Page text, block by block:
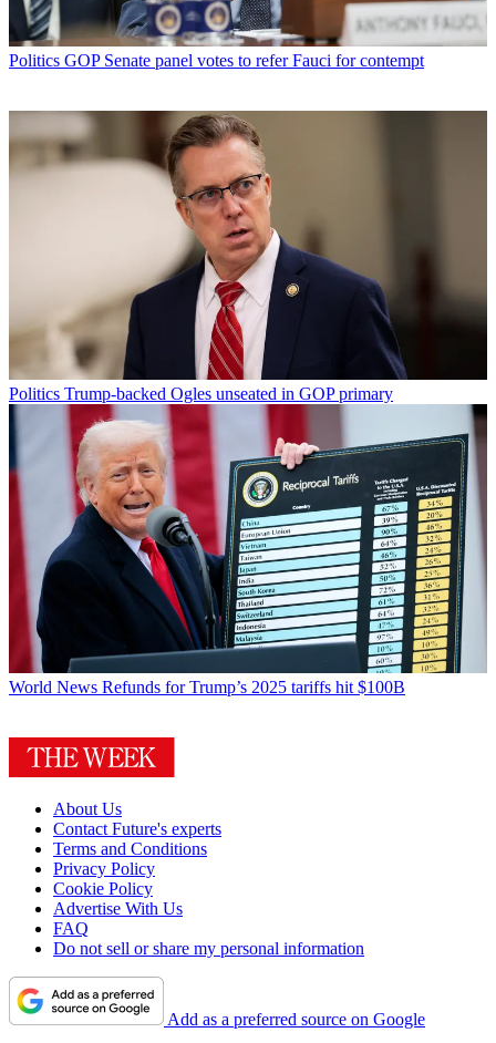
Politics GOP Senate panel votes to refer Fauci for contempt
Politics Trump-backed Ogles unseated in GOP primary
World News Refunds for Trump’s 2025 tariffs hit $100B
About Us
Contact Future's experts
Terms and Conditions
Privacy Policy
Cookie Policy
Advertise With Us
FAQ
Do not sell or share my personal information
Add as a preferred source on Google